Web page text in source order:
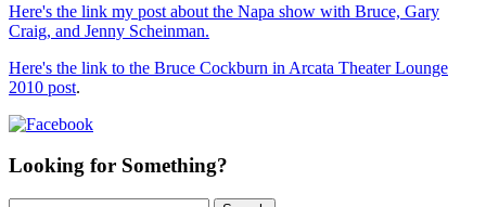
Here's the link my post about the Napa show with Bruce, Gary
Craig, and Jenny Scheinman.
Here's the link to the Bruce Cockburn in Arcata Theater Lounge
2010 post.
Looking for Something?